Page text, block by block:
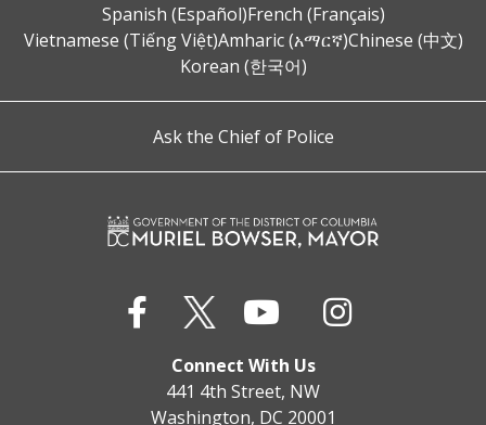
Spanish (Español)French (Français)
Vietnamese (Tiếng Việt)Amharic (አማርኛ)Chinese (中文)
Korean (한국어)
Ask the Chief of Police
Connect With Us
441 4th Street, NW
Washington, DC 20001